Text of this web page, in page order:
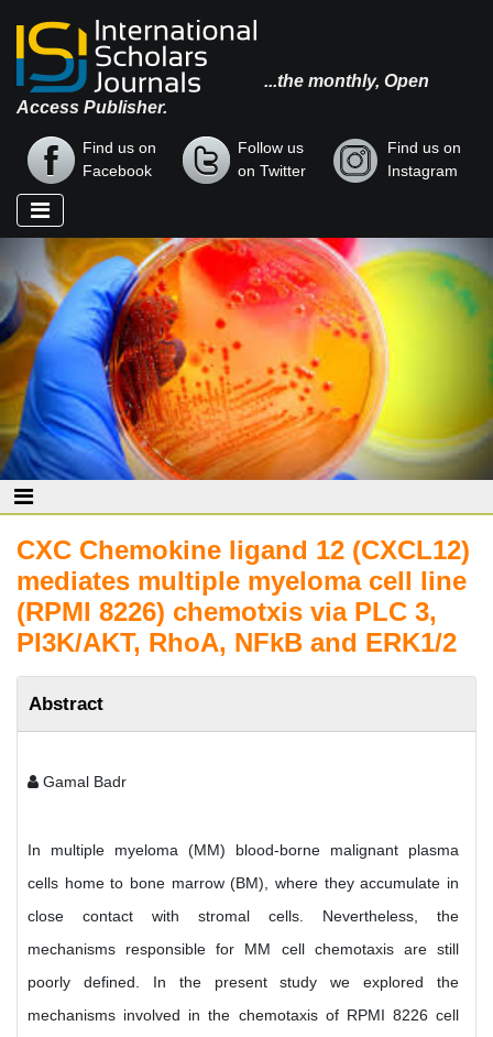
...the monthly, Open
Access Publisher.
Find us on
Facebook
Follow us
on Twitter
Find us on
Instagram
CXC Chemokine ligand 12 (CXCL12)
mediates multiple myeloma cell line
(RPMI 8226) chemotxis via PLC 3,
PI3K/AKT, RhoA, NFkB and ERK1/2
Abstract
Gamal Badr
In multiple myeloma (MM) blood-borne malignant plasma
cells home to bone marrow (BM), where they accumulate in
close contact with stromal cells. Nevertheless, the
mechanisms responsible for MM cell chemotaxis are still
poorly defined. In the present study we explored the
mechanisms involved in the chemotaxis of RPMI 8226 cell